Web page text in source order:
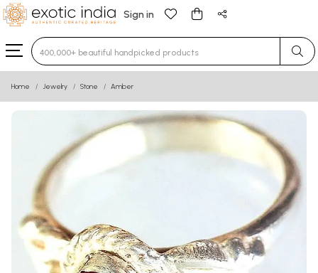
Sign in
Type 3 or more characters for results.
Home Jewelry Stone Amber